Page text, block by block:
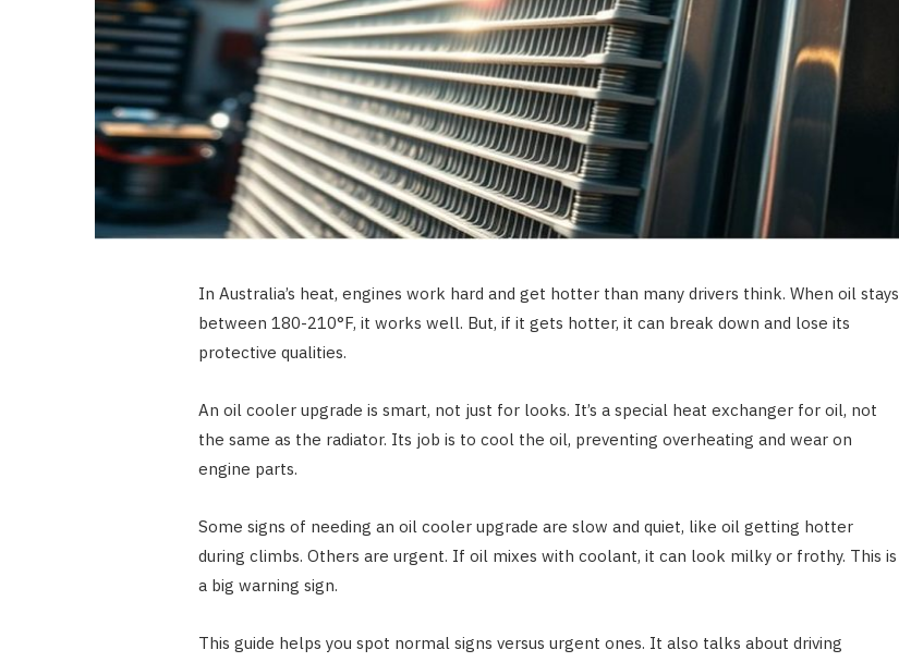
In Australia’s heat, engines work hard and get hotter than many drivers think. When oil stays
between 180-210°F, it works well. But, if it gets hotter, it can break down and lose its
protective qualities.
An oil cooler upgrade is smart, not just for looks. It’s a special heat exchanger for oil, not
the same as the radiator. Its job is to cool the oil, preventing overheating and wear on
engine parts.
Some signs of needing an oil cooler upgrade are slow and quiet, like oil getting hotter
during climbs. Others are urgent. If oil mixes with coolant, it can look milky or frothy. This is
a big warning sign.
This guide helps you spot normal signs versus urgent ones. It also talks about driving